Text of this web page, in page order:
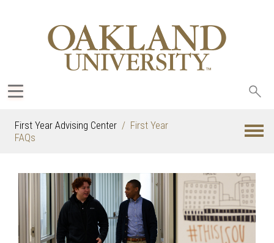
First Year Advising Center
First Year
FAQs